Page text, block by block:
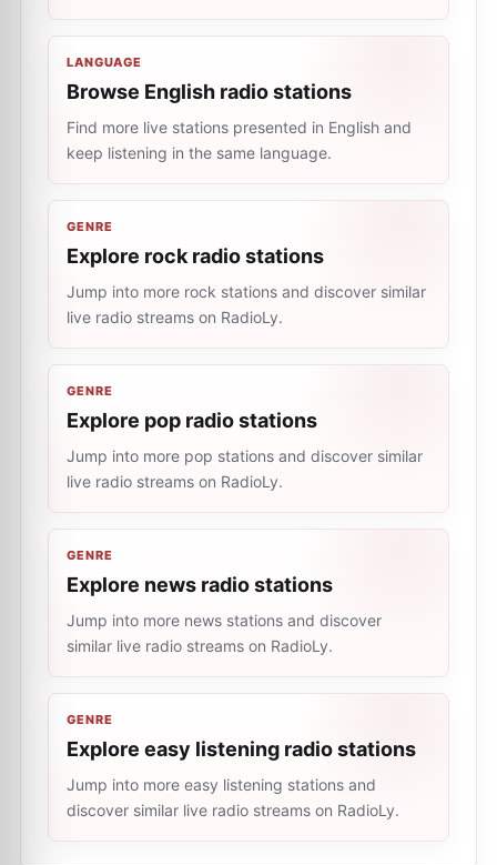
LANGUAGE
Browse English radio stations
Find more live stations presented in English and
keep listening in the same language.
GENRE
Explore rock radio stations
Jump into more rock stations and discover similar
live radio streams on RadioLy.
GENRE
Explore pop radio stations
Jump into more pop stations and discover similar
live radio streams on RadioLy.
GENRE
Explore news radio stations
Jump into more news stations and discover
similar live radio streams on RadioLy.
GENRE
Explore easy listening radio stations
Jump into more easy listening stations and
discover similar live radio streams on RadioLy.